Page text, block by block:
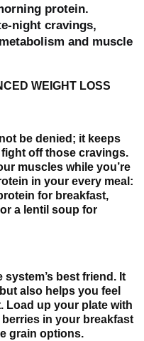
protein.
night cravings,
and muscle
WEIGHT LOSS
be denied; it keeps
off those cravings.
muscles while you’re
in your every meal:
for breakfast,
a lentil soup for
best friend. It
also helps you feel
Load up your plate with
in your breakfast
grain options.